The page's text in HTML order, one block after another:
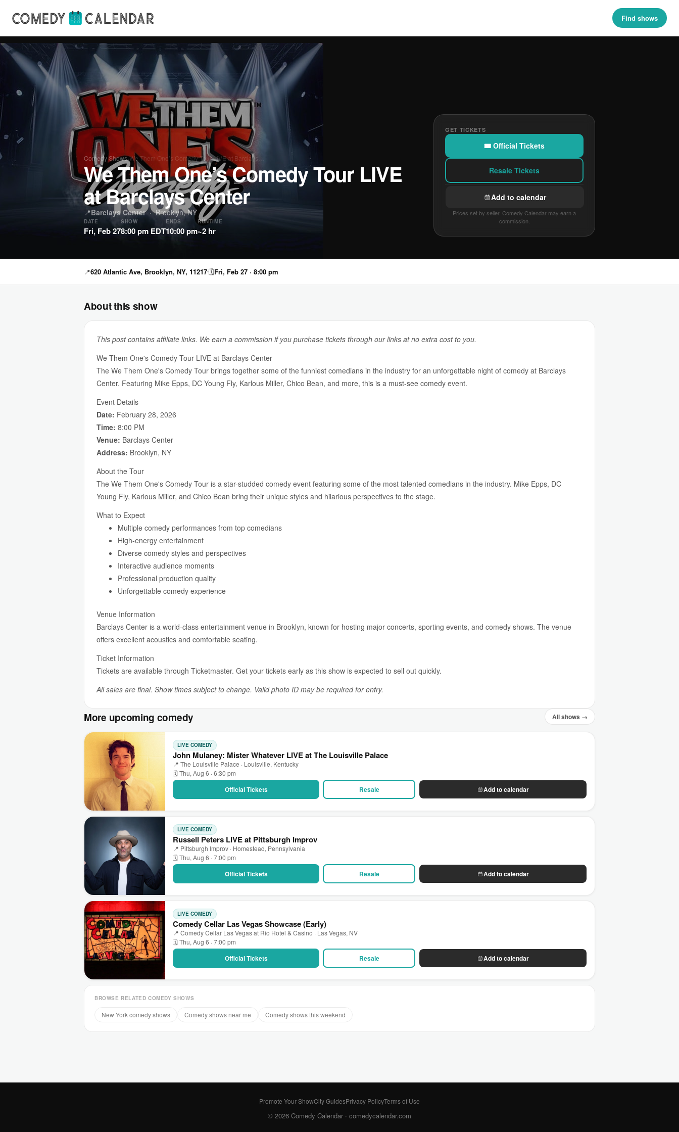
Find shows
Comedy Shows›We Them One’s Comedy Tour LIVE at Barclays…
We Them One’s Comedy Tour LIVE
at Barclays Center
📍Barclays Center· Brooklyn, NY
DATE
Fri, Feb 27
SHOW
8:00 pm EDT
ENDS
10:00 pm
RUNTIME
~2 hr
GET TICKETS
🎟 Official Tickets
Resale Tickets
Add to calendar
Prices set by seller. Comedy Calendar may earn a
commission.
📍620 Atlantic Ave, Brooklyn, NY, 11217🗓Fri, Feb 27 · 8:00 pm
About this show
This post contains affiliate links. We earn a commission if you purchase tickets through our links at no extra cost to you.
We Them One's Comedy Tour LIVE at Barclays Center
The We Them One's Comedy Tour brings together some of the funniest comedians in the industry for an unforgettable night of comedy at Barclays
Center. Featuring Mike Epps, DC Young Fly, Karlous Miller, Chico Bean, and more, this is a must-see comedy event.
Event Details
Date: February 28, 2026
Time: 8:00 PM
Venue: Barclays Center
Address: Brooklyn, NY
About the Tour
The We Them One's Comedy Tour is a star-studded comedy event featuring some of the most talented comedians in the industry. Mike Epps, DC
Young Fly, Karlous Miller, and Chico Bean bring their unique styles and hilarious perspectives to the stage.
What to Expect
Multiple comedy performances from top comedians
High-energy entertainment
Diverse comedy styles and perspectives
Interactive audience moments
Professional production quality
Unforgettable comedy experience
Venue Information
Barclays Center is a world-class entertainment venue in Brooklyn, known for hosting major concerts, sporting events, and comedy shows. The venue
offers excellent acoustics and comfortable seating.
Ticket Information
Tickets are available through Ticketmaster. Get your tickets early as this show is expected to sell out quickly.
All sales are final. Show times subject to change. Valid photo ID may be required for entry.
More upcoming comedy All shows →
LIVE COMEDY
John Mulaney: Mister Whatever LIVE at The Louisville Palace
📍 The Louisville Palace · Louisville, Kentucky
🗓 Thu, Aug 6 · 6:30 pm
Official Tickets Resale Add to calendar
LIVE COMEDY
Russell Peters LIVE at Pittsburgh Improv
📍 Pittsburgh Improv · Homestead, Pennsylvania
🗓 Thu, Aug 6 · 7:00 pm
Official Tickets Resale Add to calendar
LIVE COMEDY
Comedy Cellar Las Vegas Showcase (Early)
📍 Comedy Cellar Las Vegas at Rio Hotel & Casino · Las Vegas, NV
🗓 Thu, Aug 6 · 7:00 pm
Official Tickets Resale Add to calendar
BROWSE RELATED COMEDY SHOWS
New York comedy shows Comedy shows near me Comedy shows this weekend
Promote Your ShowCity GuidesPrivacy PolicyTerms of Use
© 2026 Comedy Calendar · comedycalendar.com